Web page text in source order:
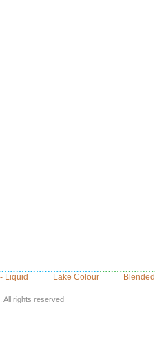
Liquid Lake Colour
All rights reserved